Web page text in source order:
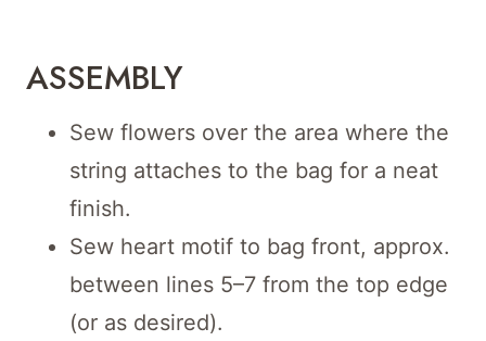
ASSEMBLY
Sew flowers over the area where the
string attaches to the bag for a neat
finish.
Sew heart motif to bag front, approx.
between lines 5–7 from the top edge
(or as desired).